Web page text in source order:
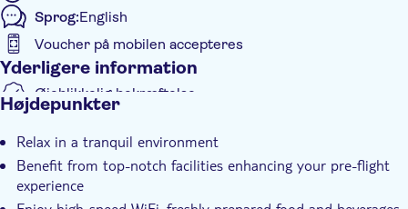
Sprog:English
Voucher på mobilen accepteres
Yderligere information
Øjeblikkelig bekræftelse
Måltid inkluderet
Elektronisk billet
Højdepunkter
Relax in a tranquil environment
Benefit from top-notch facilities enhancing your pre-flight
experience